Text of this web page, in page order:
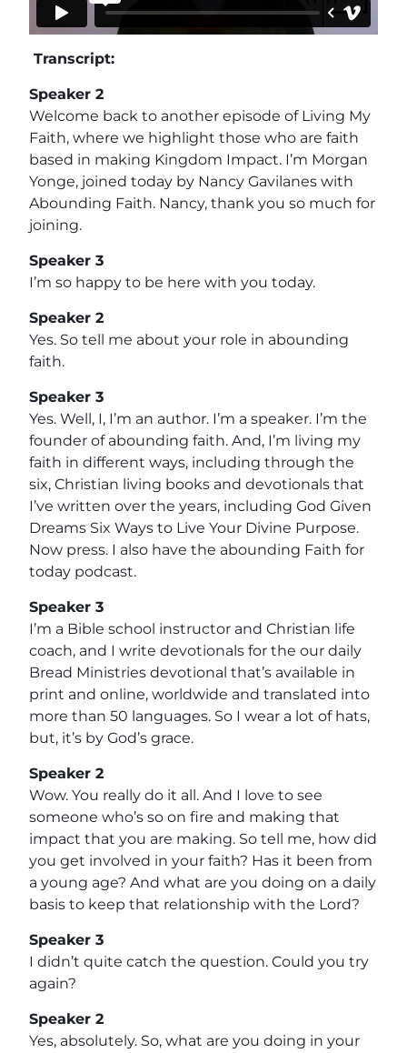
Transcript:
Speaker 2
Welcome back to another episode of Living My
Faith, where we highlight those who are faith
based in making Kingdom Impact. I’m Morgan
Yonge, joined today by Nancy Gavilanes with
Abounding Faith. Nancy, thank you so much for
joining.
Speaker 3
I’m so happy to be here with you today.
Speaker 2
Yes. So tell me about your role in abounding
faith.
Speaker 3
Yes. Well, I, I’m an author. I’m a speaker. I’m the
founder of abounding faith. And, I’m living my
faith in different ways, including through the
six, Christian living books and devotionals that
I’ve written over the years, including God Given
Dreams Six Ways to Live Your Divine Purpose.
Now press. I also have the abounding Faith for
today podcast.
Speaker 3
I’m a Bible school instructor and Christian life
coach, and I write devotionals for the our daily
Bread Ministries devotional that’s available in
print and online, worldwide and translated into
more than 50 languages. So I wear a lot of hats,
but, it’s by God’s grace.
Speaker 2
Wow. You really do it all. And I love to see
someone who’s so on fire and making that
impact that you are making. So tell me, how did
you get involved in your faith? Has it been from
a young age? And what are you doing on a daily
basis to keep that relationship with the Lord?
Speaker 3
I didn’t quite catch the question. Could you try
again?
Speaker 2
Yes, absolutely. So, what are you doing in your